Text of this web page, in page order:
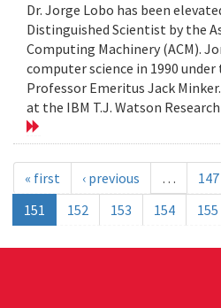
Dr. Jorge Lobo has been
Distinguished Scientist by the
Computing Machinery (ACM).
computer science in 1990
Professor Emeritus Jack
at the IBM T.J. Watson
« first ‹ previous … 147
151
152 153 154 155